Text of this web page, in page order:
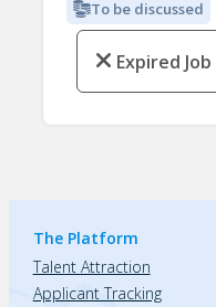
To be discussed
Expired
The Platform
Talent Attraction
Applicant Tracking